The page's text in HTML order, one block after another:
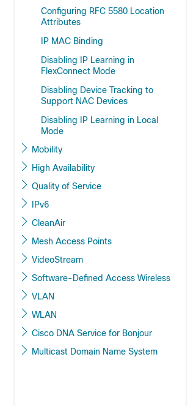
Configuring RFC 5580 Location
Attributes
IP MAC Binding
Disabling IP Learning in
FlexConnect Mode
Disabling Device Tracking to
Support NAC Devices
Disabling IP Learning in Local
Mode
Mobility
High Availability
Quality of Service
IPv6
CleanAir
Mesh Access Points
VideoStream
Software-Defined Access Wireless
VLAN
WLAN
Cisco DNA Service for Bonjour
Multicast Domain Name System